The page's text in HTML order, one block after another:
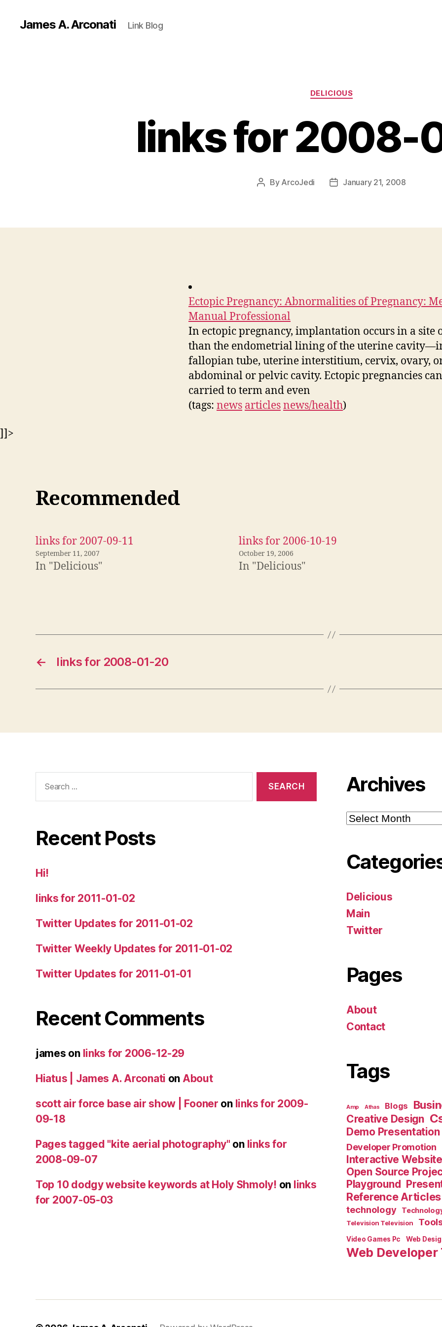
James A. Arconati Link Blog
Categories
DELICIOUS
links for 2008-
Post
By ArcoJedi
PostJanuary 21, 2008
Ectopic Pregnancy: Abnormalities of Pregnancy:
Manual Professional
In ectopic pregnancy, implantation occurs in a site
than the endometrial lining of the uterine
fallopian tube, uterine interstitium, cervix, ovary,
abdominal or pelvic cavity. Ectopic pregnancies
carried to term and even
(tags: news articlesnews/health)
]]>
Recommended
links for 2007-09-11
September 11, 2007
In "Delicious"
links for 2006-10-19
October 19, 2006
In "Delicious"
← links for 2008-01-20
for:
Recent Posts
Hi!
links for 2011-01-02
Twitter Updates for 2011-01-02
Twitter Weekly Updates for 2011-01-02
Twitter Updates for 2011-01-01
Recent Comments
james on links for 2006-12-29
Hiatus | James A. Arconati on About
scott air force base air show | Fooner on links for 2009-
09-18
Pages tagged "kite aerial photography" on links for
2008-09-07
Top 10 dodgy website keywords at Holy Shmoly! on links
for 2007-05-03
Archives
Archives
Delicious
Main
Twitter
Pages
About
Contact
Tags
Amp Athas Blogs
Creative Design
Demo Presentation
Developer Promotion
Interactive Website
Open Source
Playground
Reference Articles
technology
Television Television
Video Games Pc Web
Web Developer